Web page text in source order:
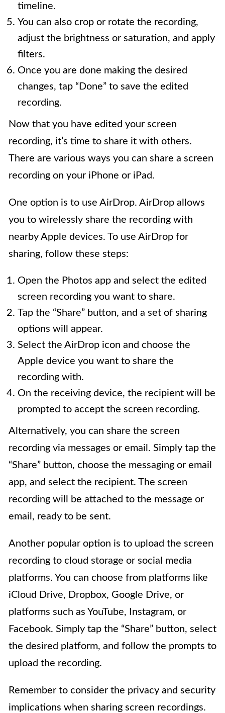
timeline.
You can also crop or rotate the recording,
adjust the brightness or saturation, and apply
filters.
Once you are done making the desired
changes, tap “Done” to save the edited
recording.
Now that you have edited your screen
recording, it’s time to share it with others.
There are various ways you can share a screen
recording on your iPhone or iPad.
One option is to use AirDrop. AirDrop allows
you to wirelessly share the recording with
nearby Apple devices. To use AirDrop for
sharing, follow these steps:
Open the Photos app and select the edited
screen recording you want to share.
Tap the “Share” button, and a set of sharing
options will appear.
Select the AirDrop icon and choose the
Apple device you want to share the
recording with.
On the receiving device, the recipient will be
prompted to accept the screen recording.
Alternatively, you can share the screen
recording via messages or email. Simply tap the
“Share” button, choose the messaging or email
app, and select the recipient. The screen
recording will be attached to the message or
email, ready to be sent.
Another popular option is to upload the screen
recording to cloud storage or social media
platforms. You can choose from platforms like
iCloud Drive, Dropbox, Google Drive, or
platforms such as YouTube, Instagram, or
Facebook. Simply tap the “Share” button, select
the desired platform, and follow the prompts to
upload the recording.
Remember to consider the privacy and security
implications when sharing screen recordings.